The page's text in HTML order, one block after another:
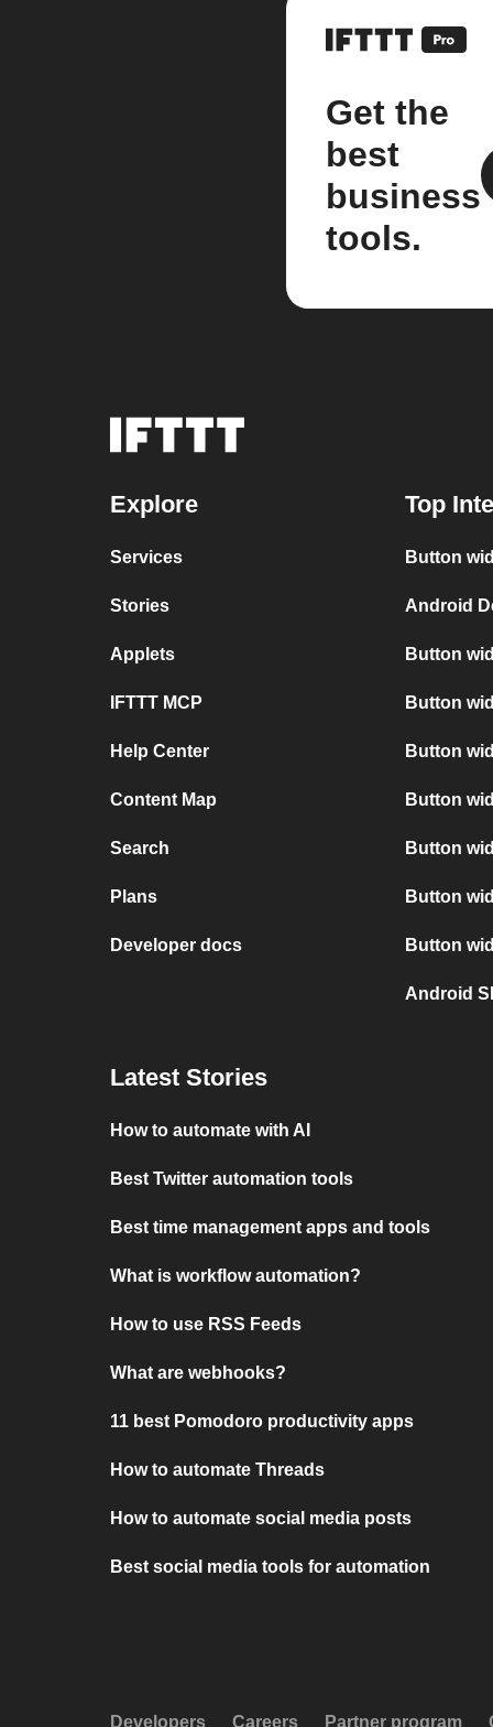
Get the
best
business
tools.
Explore
Services
Stories
Applets
IFTTT MCP
Help Center
Content Map
Search
Plans
Developer docs
Top
Button
Android
Button
Button
Button
Button
Button
Button
Button
Android
Latest Stories
How to automate with AI
Best Twitter automation tools
Best time management apps and tools
What is workflow automation?
How to use RSS Feeds
What are webhooks?
11 best Pomodoro productivity apps
How to automate Threads
How to automate social media posts
Best social media tools for automation
Developers Careers Partner program